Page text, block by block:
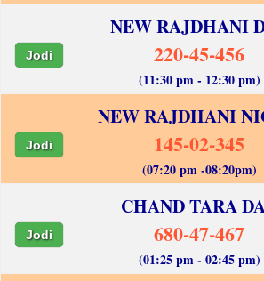
NEW RAJDHANI
Jodi 220-45-456
(11:30 pm - 12:30 pm)
NEW RAJDHANI
Jodi 145-02-345
(07:20 pm -08:20pm)
CHAND TARA
Jodi 680-47-467
(01:25 pm - 02:45 pm)